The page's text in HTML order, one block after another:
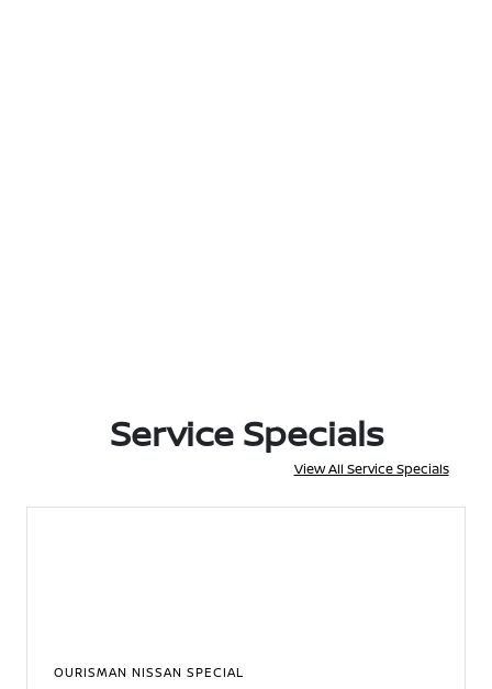
Service Specials
View All Service Specials
OURISMAN NISSAN SPECIAL